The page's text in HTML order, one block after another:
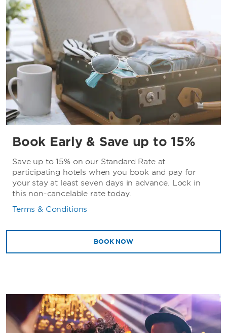
Book Early & Save up to 15%
Save up to 15% on our Standard Rate at
participating hotels when you book and pay for
your stay at least seven days in advance. Lock in
this non-cancelable rate today.
Terms & Conditions
BOOK NOW